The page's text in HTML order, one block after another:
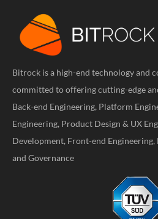
Bitrock is a high-end technology and
committed to offering cutting-edge
Back-end Engineering, Platform
Engineering, Product Design & UX
Development, Front-end
and Governance